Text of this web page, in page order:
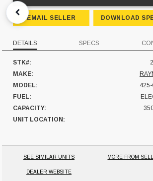
EMAIL SELLER DOWNLOAD
DETAILS SPECS
STK#:
MAKE:
MODEL:
425-
FUEL:
CAPACITY:
UNIT LOCATION:
SEE SIMILAR UNITS MORE FROM
DEALER WEBSITE